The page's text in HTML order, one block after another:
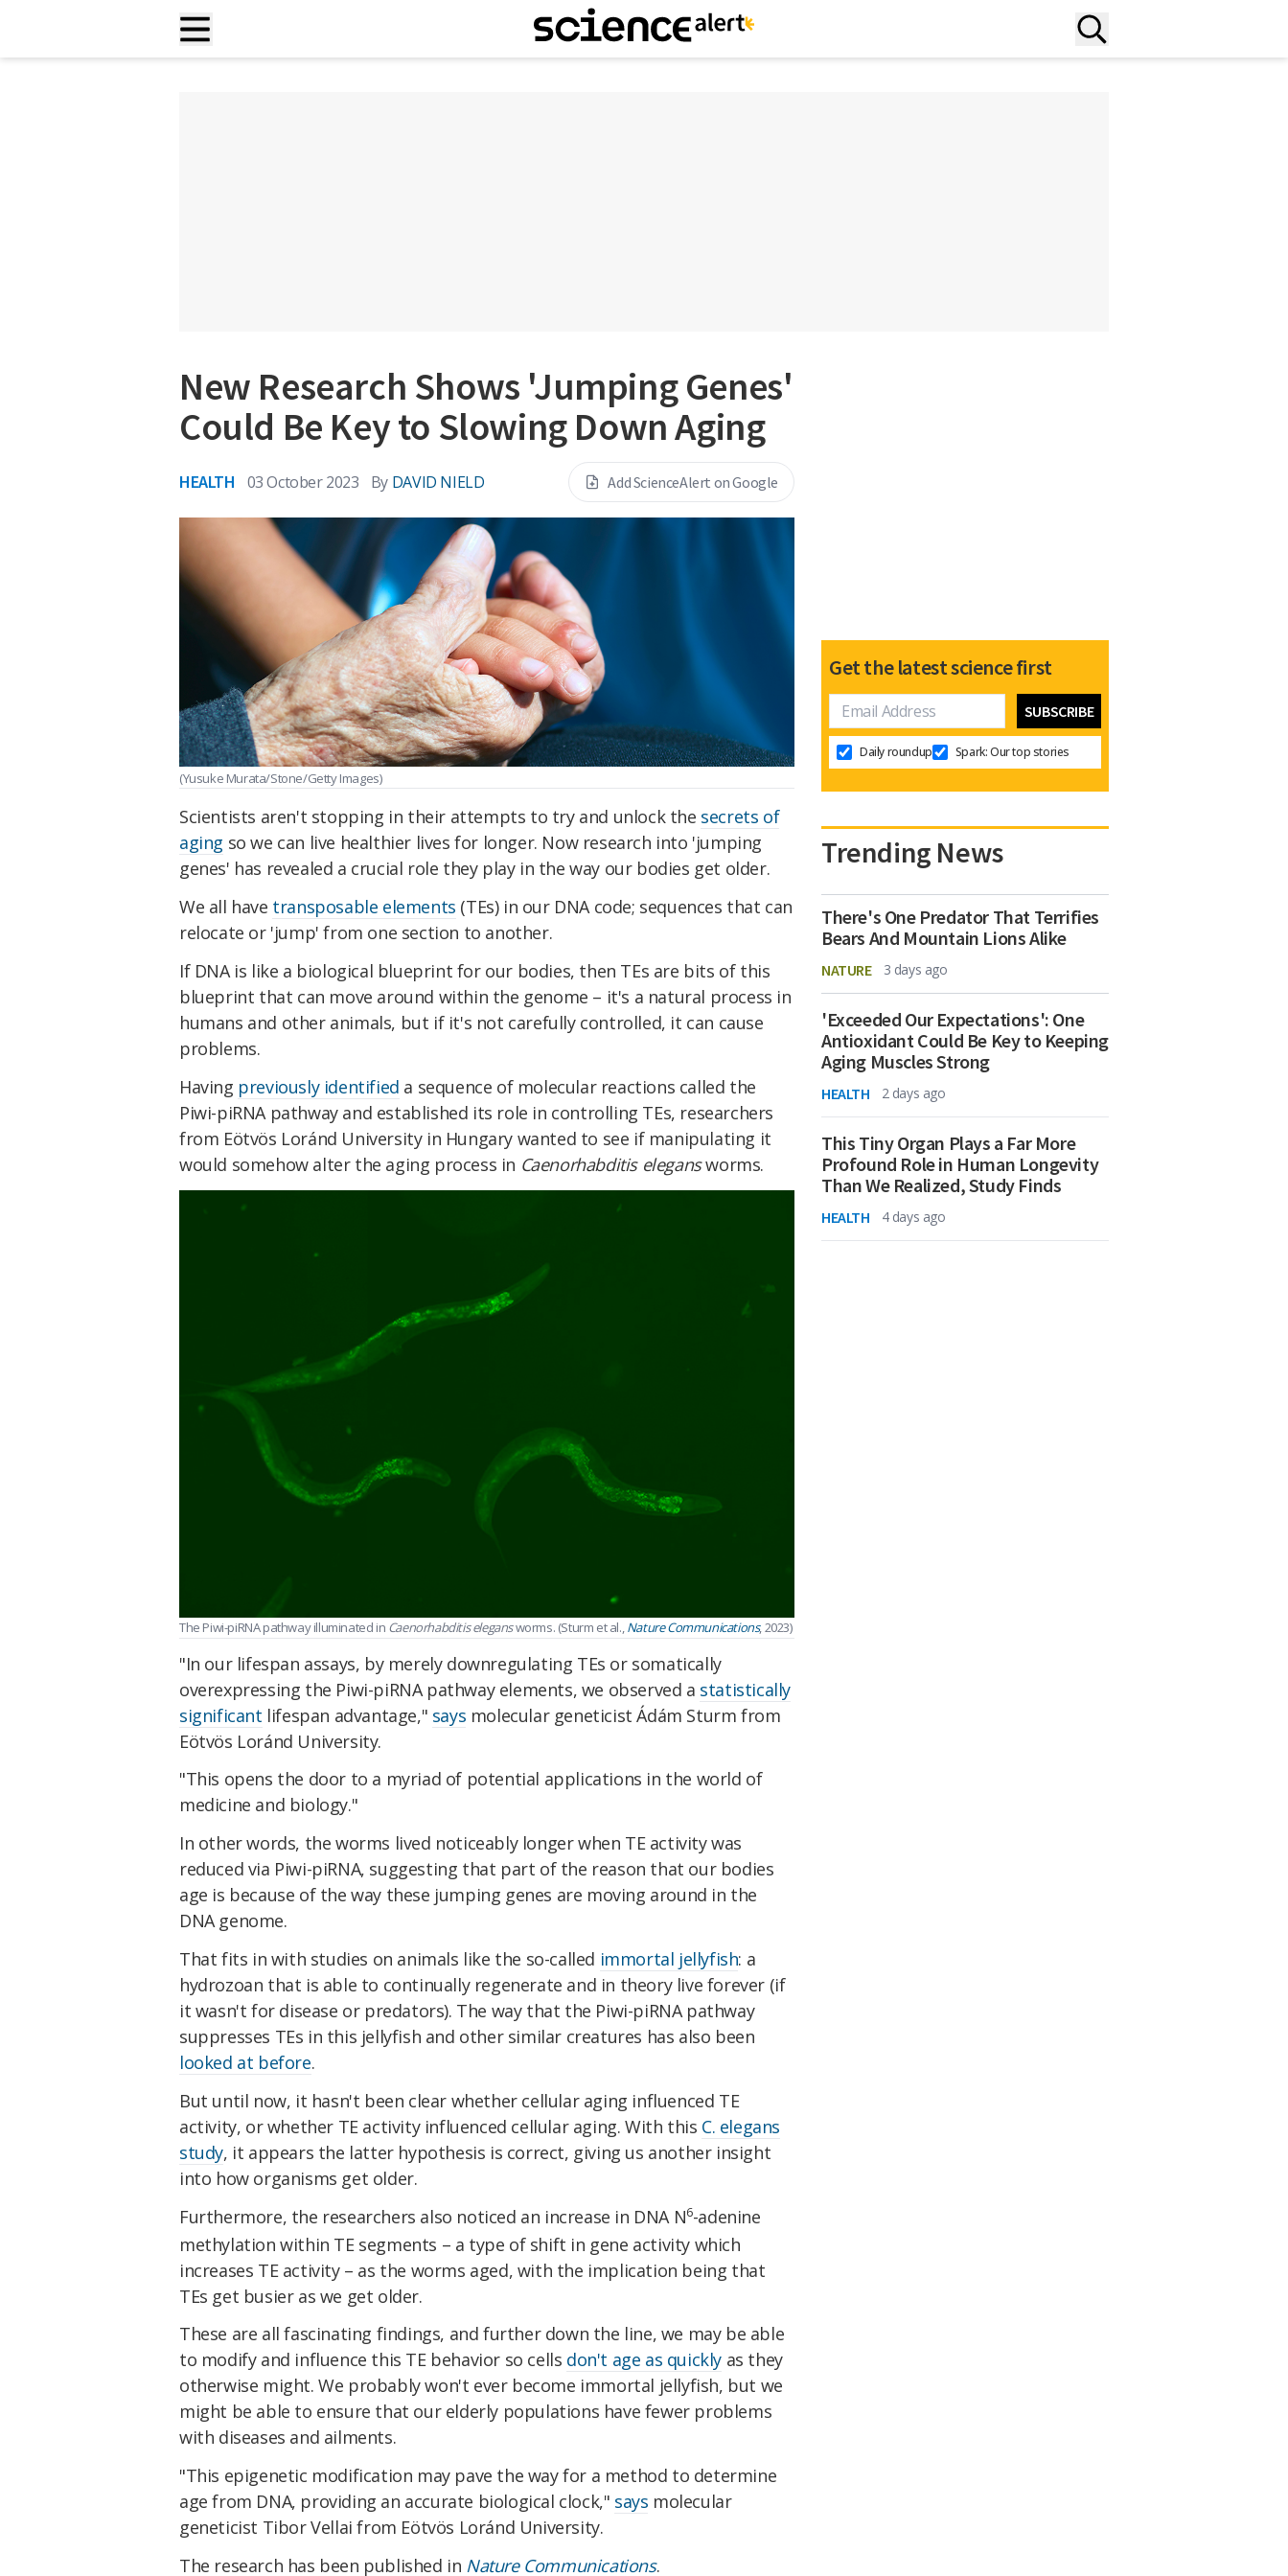
New Research Shows 'Jumping Genes'
Could Be Key to Slowing Down Aging
HEALTH 03 October 2023 By DAVID NIELD Add ScienceAlert on Google
(Yusuke Murata/Stone/Getty Images)
Scientists aren't stopping in their attempts to try and unlock the secrets of
aging so we can live healthier lives for longer. Now research into 'jumping
genes' has revealed a crucial role they play in the way our bodies get older.
We all have transposable elements (TEs) in our DNA code; sequences that can
relocate or 'jump' from one section to another.
If DNA is like a biological blueprint for our bodies, then TEs are bits of this
blueprint that can move around within the genome – it's a natural process in
humans and other animals, but if it's not carefully controlled, it can cause
problems.
Having previously identified a sequence of molecular reactions called the
Piwi-piRNA pathway and established its role in controlling TEs, researchers
from Eötvös Loránd University in Hungary wanted to see if manipulating it
would somehow alter the aging process in Caenorhabditis elegansworms.
The Piwi-piRNA pathway illuminated in Caenorhabditis elegansworms. (Sturm et al.,Nature Communications, 2023)
"In our lifespan assays, by merely downregulating TEs or somatically
overexpressing the Piwi-piRNA pathway elements, we observed a statistically
significant lifespan advantage," says molecular geneticist Ádám Sturm from
Eötvös Loránd University.
"This opens the door to a myriad of potential applications in the world of
medicine and biology."
In other words, the worms lived noticeably longer when TE activity was
reduced via Piwi-piRNA, suggesting that part of the reason that our bodies
age is because of the way these jumping genes are moving around in the
DNA genome.
That fits in with studies on animals like the so-called immortal jellyfish: a
hydrozoan that is able to continually regenerate and in theory live forever (if
it wasn't for disease or predators). The way that the Piwi-piRNA pathway
suppresses TEs in this jellyfish and other similar creatures has also been
looked at before.
But until now, it hasn't been clear whether cellular aging influenced TE
activity, or whether TE activity influenced cellular aging. With this C. elegans
study, it appears the latter hypothesis is correct, giving us another insight
into how organisms get older.
Furthermore, the researchers also noticed an increase in DNA N6-adenine
methylation within TE segments – a type of shift in gene activity which
increases TE activity – as the worms aged, with the implication being that
TEs get busier as we get older.
These are all fascinating findings, and further down the line, we may be able
to modify and influence this TE behavior so cells don't age as quickly as they
otherwise might. We probably won't ever become immortal jellyfish, but we
might be able to ensure that our elderly populations have fewer problems
with diseases and ailments.
"This epigenetic modification may pave the way for a method to determine
age from DNA, providing an accurate biological clock," says molecular
geneticist Tibor Vellai from Eötvös Loránd University.
The research has been published in Nature Communications.
Get the latest science first
Daily roundup Spark: Our top stories
Trending News
There's One Predator That Terrifies
Bears And Mountain Lions Alike
NATURE 3 days ago
'Exceeded Our Expectations': One
Antioxidant Could Be Key to Keeping
Aging Muscles Strong
HEALTH 2 days ago
This Tiny Organ Plays a Far More
Profound Role in Human Longevity
Than We Realized, Study Finds
HEALTH 4 days ago